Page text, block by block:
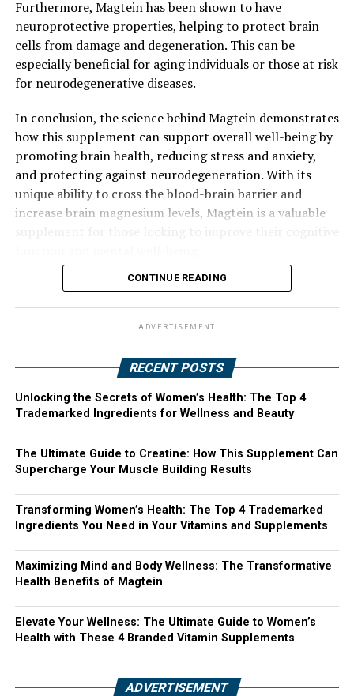
Furthermore, Magtein has been shown to have
neuroprotective properties, helping to protect brain
cells from damage and degeneration. This can be
especially beneficial for aging individuals or those at risk
for neurodegenerative diseases.
In conclusion, the science behind Magtein demonstrates
how this supplement can support overall well-being by
promoting brain health, reducing stress and anxiety,
and protecting against neurodegeneration. With its
unique ability to cross the blood-brain barrier and
increase brain magnesium levels, Magtein is a valuable
CONTINUE READING
ADVERTISEMENT
RECENT POSTS
Unlocking the Secrets of Women’s Health: The Top 4
Trademarked Ingredients for Wellness and Beauty
The Ultimate Guide to Creatine: How This Supplement Can
Supercharge Your Muscle Building Results
Transforming Women’s Health: The Top 4 Trademarked
Ingredients You Need in Your Vitamins and Supplements
Maximizing Mind and Body Wellness: The Transformative
Health Benefits of Magtein
Elevate Your Wellness: The Ultimate Guide to Women’s
Health with These 4 Branded Vitamin Supplements
ADVERTISEMENT